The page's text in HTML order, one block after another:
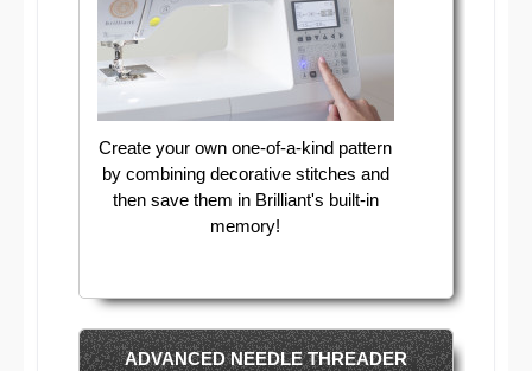
Create your own one-of-a-kind pattern
by combining decorative stitches and
then save them in Brilliant's built-in
memory!
ADVANCED NEEDLE THREADER